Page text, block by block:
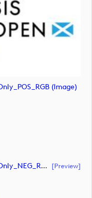
(image)
Genesis_ScottisOpen_StackedShieldOnly_NEG_RGB (document) [preview]